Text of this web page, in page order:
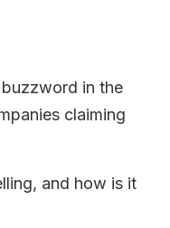
in the
claiming
and how is it